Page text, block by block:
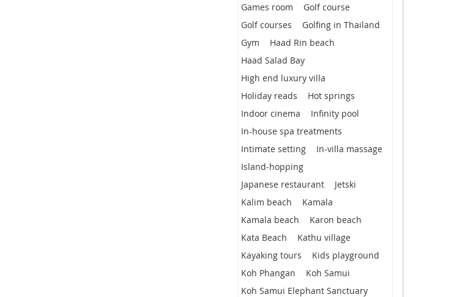
Games room
Golf course
Golf courses
Golfing in Thailand
Gym
Haad Rin beach
Haad Salad Bay
High end luxury villa
Holiday reads
Hot springs
Indoor cinema
Infinity pool
In-house spa treatments
Intimate setting
In-villa massage
Island-hopping
Japanese restaurant
Jetski
Kalim beach
Kamala
Kamala beach
Karon beach
Kata Beach
Kathu village
Kayaking tours
Kids playground
Koh Phangan
Koh Samui
Koh Samui Elephant Sanctuary